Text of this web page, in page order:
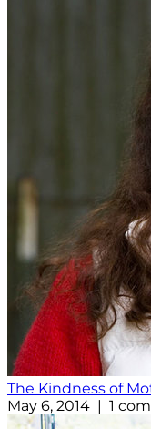
The Kindness of
May 6, 2014 | 1